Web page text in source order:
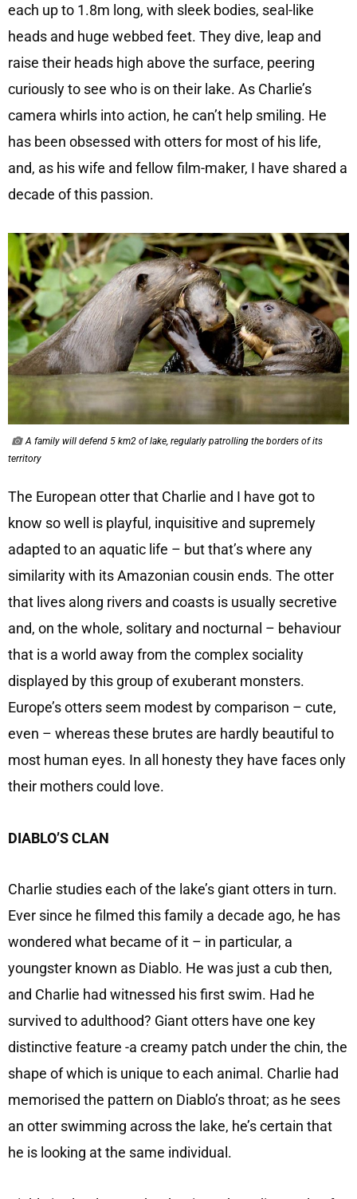
each up to 1.8m long, with sleek bodies, seal-like
heads and huge webbed feet. They dive, leap and
raise their heads high above the surface, peering
curiously to see who is on their lake. As Charlie’s
camera whirls into action, he can’t help smiling. He
has been obsessed with otters for most of his life,
and, as his wife and fellow film-maker, I have shared a
decade of this passion.
A family will defend 5 km2 of lake, regularly patrolling the borders of its
territory
The European otter that Charlie and I have got to
know so well is playful, inquisitive and supremely
adapted to an aquatic life – but that’s where any
similarity with its Amazonian cousin ends. The otter
that lives along rivers and coasts is usually secretive
and, on the whole, solitary and nocturnal – behaviour
that is a world away from the complex sociality
displayed by this group of exuberant monsters.
Europe’s otters seem modest by comparison – cute,
even – whereas these brutes are hardly beautiful to
most human eyes. In all honesty they have faces only
their mothers could love.
DIABLO’S CLAN
Charlie studies each of the lake’s giant otters in turn.
Ever since he filmed this family a decade ago, he has
wondered what became of it – in particular, a
youngster known as Diablo. He was just a cub then,
and Charlie had witnessed his first swim. Had he
survived to adulthood? Giant otters have one key
distinctive feature -a creamy patch under the chin, the
shape of which is unique to each animal. Charlie had
memorised the pattern on Diablo’s throat; as he sees
an otter swimming across the lake, he’s certain that
he is looking at the same individual.